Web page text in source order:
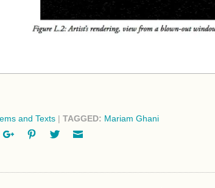
and Texts |TAGGED: Mariam Ghani
Google+PinterestTwitter